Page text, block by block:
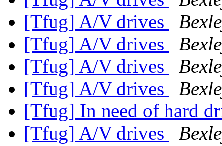
[Tfug] A/V drives
[Tfug] A/V drives
[Tfug] A/V drives
[Tfug] A/V drives
[Tfug] In need of hard
[Tfug] A/V drives